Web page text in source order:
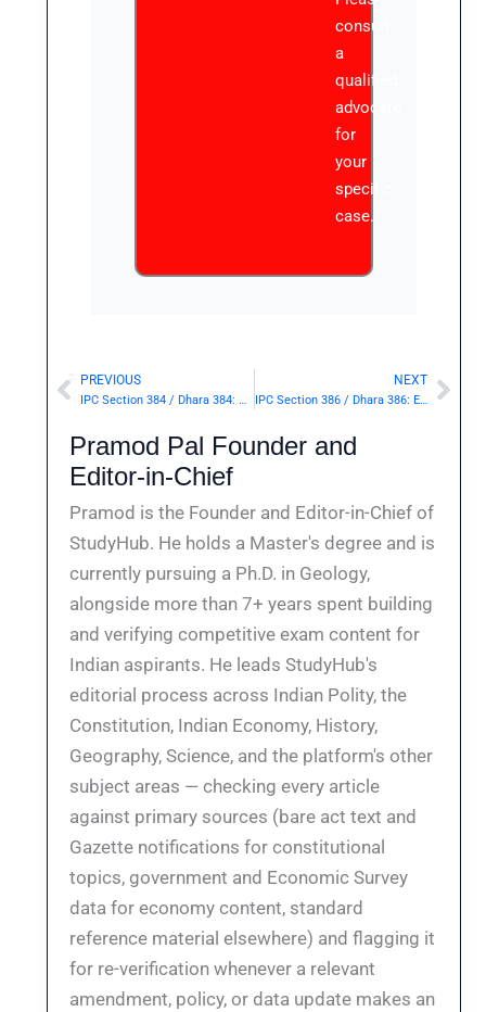
consult
a
qualified
advocate
for
your
specific
case.
Prev
PREVIOUS
IPC Section 384 / Dhara 384: Punishment for extortion.— | Punishment & Details
NEXT
IPC Section 386 / Dhara 386: Extortion by putting a person in fear of death or grievous hurt.— | Punishment & Details
Pramod Pal Founder and
Editor-in-Chief
Pramod is the Founder and Editor-in-Chief of
StudyHub. He holds a Master's degree and is
currently pursuing a Ph.D. in Geology,
alongside more than 7+ years spent building
and verifying competitive exam content for
Indian aspirants. He leads StudyHub's
editorial process across Indian Polity, the
Constitution, Indian Economy, History,
Geography, Science, and the platform's other
subject areas — checking every article
against primary sources (bare act text and
Gazette notifications for constitutional
topics, government and Economic Survey
data for economy content, standard
reference material elsewhere) and flagging it
for re-verification whenever a relevant
amendment, policy, or data update makes an